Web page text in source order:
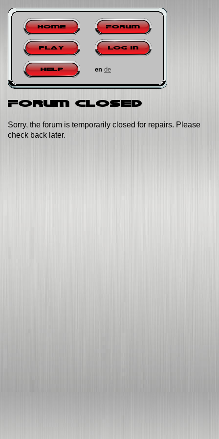
Home Forum
Play Log in
Help en de
Forum closed
Sorry, the forum is temporarily closed for repairs. Please
check back later.